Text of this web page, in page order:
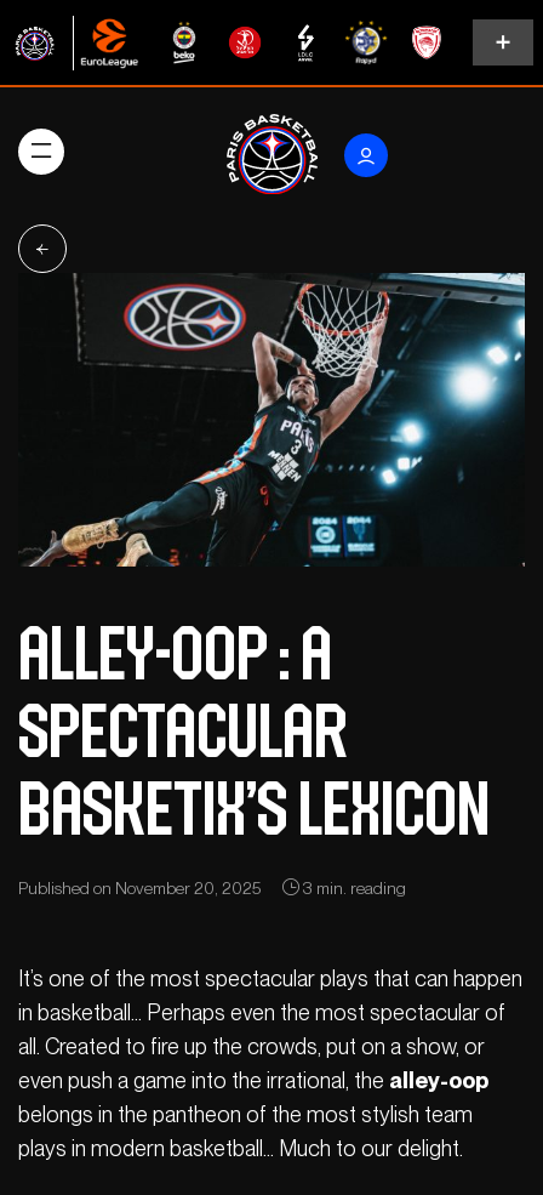
Alley-Oop : A
spectacular
Basketix’s Lexicon
Published on November 20, 2025 3 min. reading
It’s one of the most spectacular plays that can happen
in basketball… Perhaps even the most spectacular of
all. Created to fire up the crowds, put on a show, or
even push a game into the irrational, the alley-oop
belongs in the pantheon of the most stylish team
plays in modern basketball… Much to our delight.